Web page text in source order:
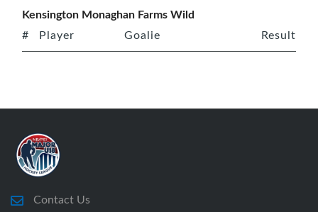
Kensington Monaghan Farms Wild
# Player Goalie Result
Contact Us